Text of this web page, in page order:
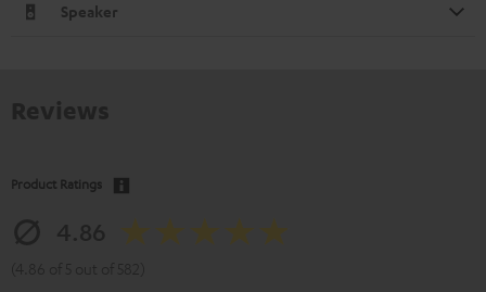
Speaker
Product Ratings